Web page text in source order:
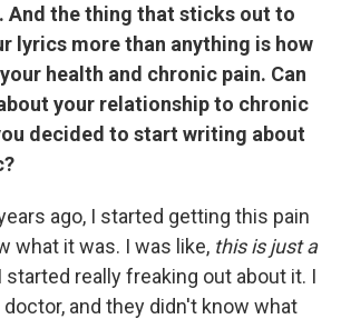
And the thing that sticks out to
lyrics more than anything is how
health and chronic pain. Can
your relationship to chronic
decided to start writing about
ago, I started getting this pain
what it was. I was like, this is just a
started really freaking out about it. I
and they didn't know what